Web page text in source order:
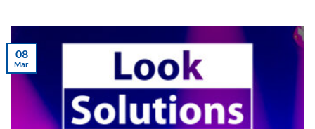
08
Mar